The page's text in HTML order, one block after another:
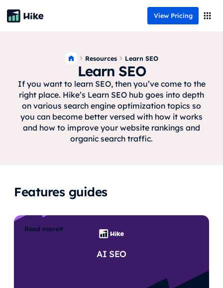
View Pricing
Resources Learn SEO
Learn SEO
If you want to learn SEO, then you’ve come to the
right place. Hike’s Learn SEO hub goes into depth
on various search engine optimization topics so
you can become better versed with how it works
and how to improve your website rankings and
organic search traffic.
Features guides
AI SEO
Read more